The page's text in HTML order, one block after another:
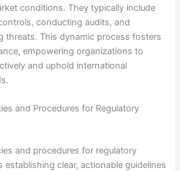
conditions. They typically include
conducting audits, and
threats. This dynamic process fosters
empowering organizations to
and uphold international
and Procedures for Regulatory
and procedures for regulatory
establishing clear, actionable guidelines